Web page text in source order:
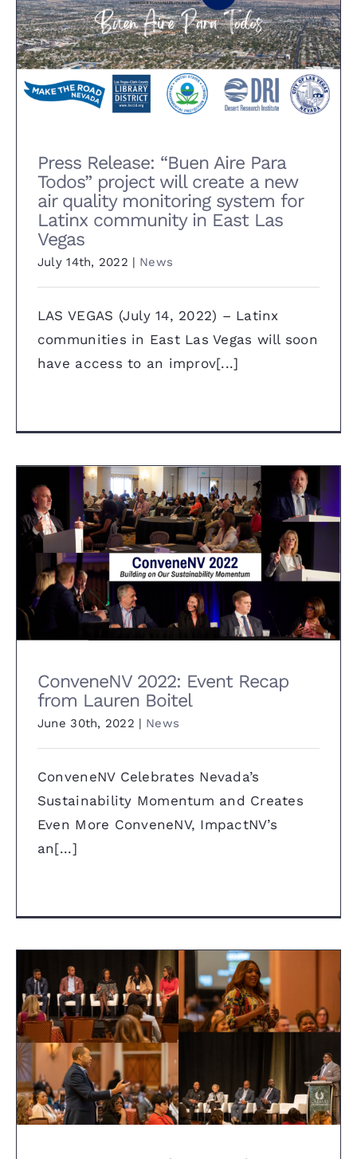
Press Release: “Buen Aire Para
Todos” project will create a new
air quality monitoring system
for Latinx community in East
Las Vegas
Press Release: “Buen Aire Para
Todos” project will create a new
air quality monitoring system for
Latinx community in East Las
Vegas
July 14th, 2022 | News
LAS VEGAS (July 14, 2022) – Latinx
communities in East Las Vegas will soon
have access to an improv[...]
ConveneNV 2022: Event Recap
from Lauren Boitel
ConveneNV 2022: Event Recap
from Lauren Boitel
June 30th, 2022 | News
ConveneNV Celebrates Nevada’s
Sustainability Momentum and Creates
Even More ConveneNV, ImpactNV’s
an[...]
Caesars Entertainment’s is
Committed to Diversity, Equity
and Inclusion